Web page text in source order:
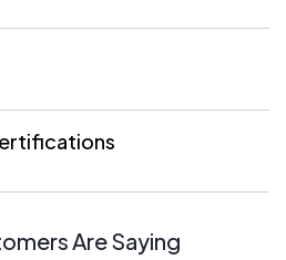
Are Saying